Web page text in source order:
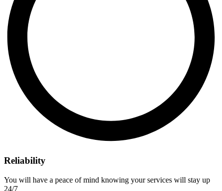
Reliability
You will have a peace of mind knowing your services will stay up
24/7